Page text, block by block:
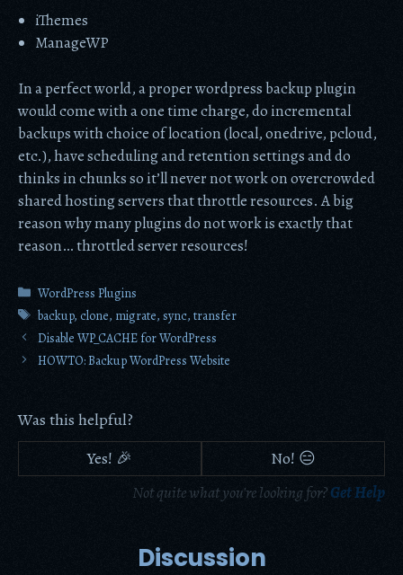
iThemes
ManageWP
In a perfect world, a proper wordpress backup plugin
would come with a one time charge, do incremental
backups with choice of location (local, onedrive, pcloud,
etc.), have scheduling and retention settings and do
thinks in chunks so it’ll never not work on overcrowded
shared hosting servers that throttle resources. A big
reason why many plugins do not work is exactly that
reason… throttled server resources!
Categories
WordPress Plugins
Tags
backup,clone, migrate,sync,transfer
Disable WP_CACHE for WordPress
HOWTO: Backup WordPress Website
Was this helpful?
Yes! 🎉
No! 😑
Not quite what you're looking for?Get Help
Discussion